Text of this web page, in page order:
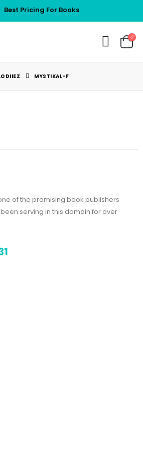
Best Pricing For Books
MYSTIKAL-F
of the promising book publishers
serving in this domain for over